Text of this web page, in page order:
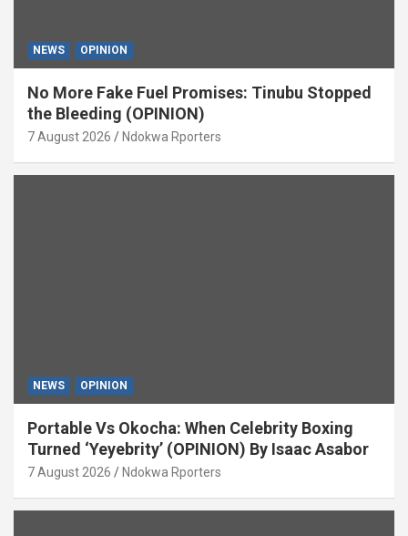
NEWS OPINION
No More Fake Fuel Promises: Tinubu Stopped
the Bleeding (OPINION)
7 August 2026 Ndokwa Rporters
NEWS OPINION
Portable Vs Okocha: When Celebrity Boxing
Turned ‘Yeyebrity’ (OPINION) By Isaac Asabor
7 August 2026 Ndokwa Rporters